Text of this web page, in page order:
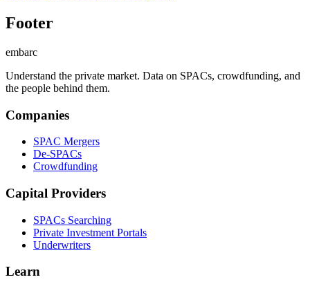
Footer
embarc
Understand the private market. Data on SPACs, crowdfunding, and
the people behind them.
Companies
SPAC Mergers
De-SPACs
Crowdfunding
Capital Providers
SPACs Searching
Private Investment Portals
Underwriters
Learn